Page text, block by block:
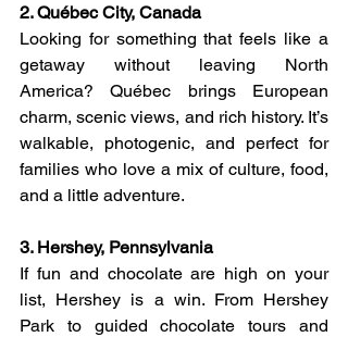
2. Québec City, Canada
Looking for something that feels like a
getaway without leaving North
America? Québec brings European
charm, scenic views, and rich history. It’s
walkable, photogenic, and perfect for
families who love a mix of culture, food,
and a little adventure.
3. Hershey, Pennsylvania
If fun and chocolate are high on your
list, Hershey is a win. From Hershey
Park to guided chocolate tours and